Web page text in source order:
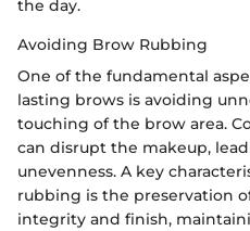
the day.
Avoiding Brow Rubbing
One of the fundamental
lasting brows is avoiding
touching of the brow area.
can disrupt the makeup,
unevenness. A key
rubbing is the preservation
integrity and finish,